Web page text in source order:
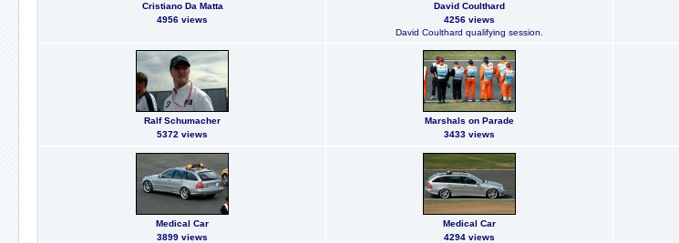
Cristiano Da Matta
4956 views
David Coulthard
4256 views
David Coulthard qualifying session.
Ralf Schumacher
5372 views
Marshals on Parade
3433 views
Medical Car
3899 views
Medical Car
4294 views